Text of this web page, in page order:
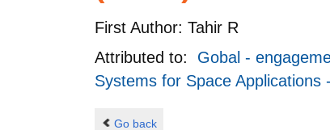
First Author: Tahir R
Attributed to: Gobal -
Systems for Space Applications
Go back